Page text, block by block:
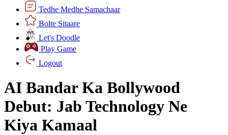
Tedhe Medhe Samachaar
Bolte Sitaare
Let's Doodle
Play Game
Logout
AI Bandar Ka Bollywood
Debut: Jab Technology Ne
Kiya Kamaal